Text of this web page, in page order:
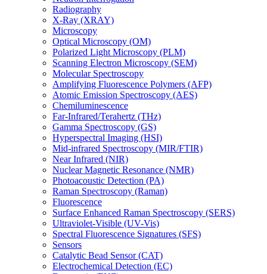
Radiography
X-Ray (XRAY)
Microscopy
Optical Microscopy (OM)
Polarized Light Microscopy (PLM)
Scanning Electron Microscopy (SEM)
Molecular Spectroscopy
Amplifying Fluorescence Polymers (AFP)
Atomic Emission Spectroscopy (AES)
Chemiluminescence
Far-Infrared/Terahertz (THz)
Gamma Spectroscopy (GS)
Hyperspectral Imaging (HSI)
Mid-infrared Spectroscopy (MIR/FTIR)
Near Infrared (NIR)
Nuclear Magnetic Resonance (NMR)
Photoacoustic Detection (PA)
Raman Spectroscopy (Raman)
Fluorescence
Surface Enhanced Raman Spectroscopy (SERS)
Ultraviolet-Visible (UV-Vis)
Spectral Fluorescence Signatures (SFS)
Sensors
Catalytic Bead Sensor (CAT)
Electrochemical Detection (EC)